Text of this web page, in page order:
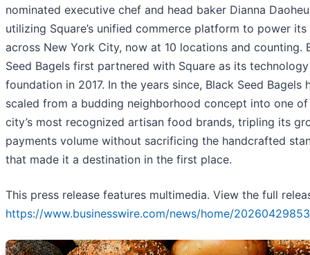
nominated executive chef and head baker Dianna
utilizing Square’s unified commerce platform to power
across New York City, now at 10 locations and counting.
Seed Bagels first partnered with Square as its technology
foundation in 2017. In the years since, Black Seed Bagels
scaled from a budding neighborhood concept into one
city’s most recognized artisan food brands, tripling its
payments volume without sacrificing the handcrafted
that made it a destination in the first place.
This press release features multimedia. View the full
https://www.businesswire.com/news/home/